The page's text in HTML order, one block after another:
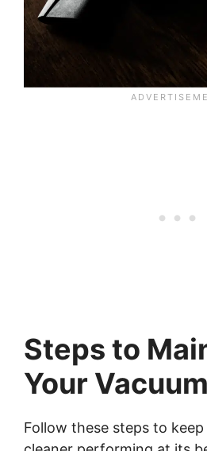
Steps to
Your
Follow these steps to